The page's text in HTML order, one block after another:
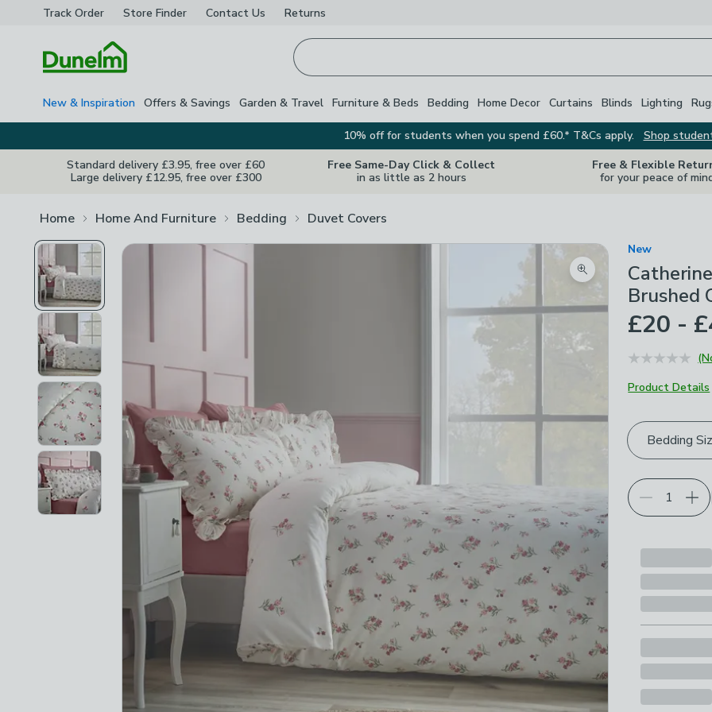
Track Order Store Finder Contact Us Returns
New & Inspiration Offers & Savings Garden & Travel Furniture & Beds Bedding Home Decor Curtains Blinds Lighting
10% off for students when you spend £60.* T&Cs apply.
Shop
Standard delivery £3.95, free over £60
Large delivery £12.95, free over £300
Free Same-Day Click & Collect
in as little as 2 hours
Free & Flexible
for your peace of
Home Home And Furniture Bedding Duvet Covers
Zoom product image
New
Brushed
£20 -
Product Details
Choose your
Bedding